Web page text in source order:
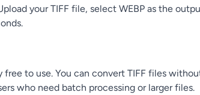
your TIFF file, select WEBP as the
free to use. You can convert TIFF files
who need batch processing or larger files.